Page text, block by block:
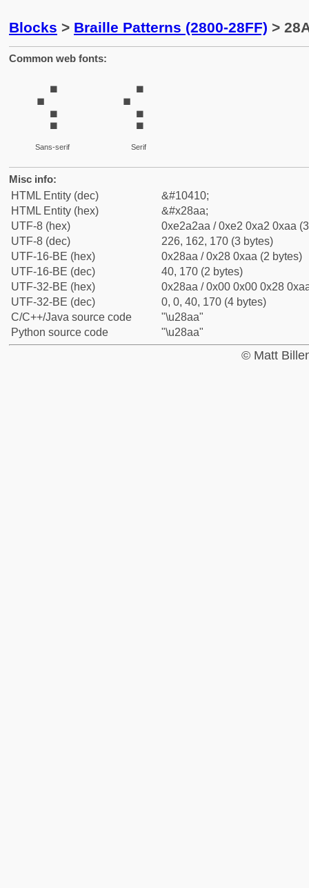
Blocks > Braille Patterns (2800-28FF) >
Common web fonts:
⢪
Sans-serif
⢪
Serif
Misc info:
HTML Entity (dec)
&#10410;
HTML Entity (hex)
&#x28aa;
UTF-8 (hex)
0xe2a2aa / 0xe2 0xa2 0xaa
UTF-8 (dec)
226, 162, 170 (3 bytes)
UTF-16-BE (hex)
0x28aa / 0x28 0xaa (2 bytes)
UTF-16-BE (dec)
40, 170 (2 bytes)
UTF-32-BE (hex)
0x28aa / 0x00 0x00 0x28
UTF-32-BE (dec)
0, 0, 40, 170 (4 bytes)
C/C++/Java source code
"\u28aa"
Python source code
"\u28aa"
© Matt